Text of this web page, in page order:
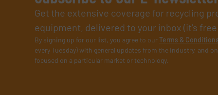
Get the extensive coverage for recycling
equipment, delivered to your inbox (it’s
By signing up for our list, you agree to ourTerms & Conditions
every Tuesday) with general updates from the industry, and
focused on a particular market or technology.